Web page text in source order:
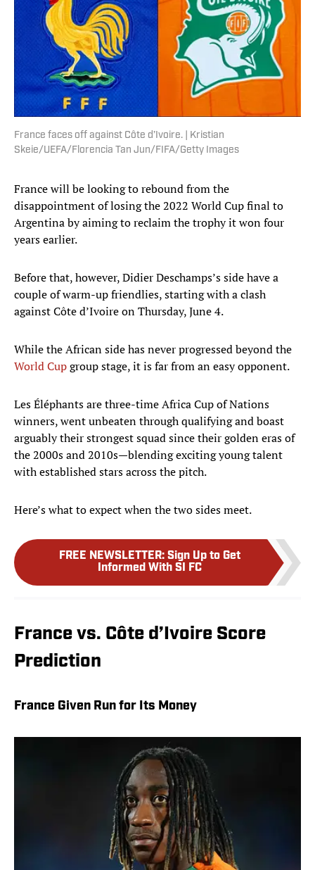
France faces off against Côte d’Ivoire. | Kristian
Skeie/UEFA/Florencia Tan Jun/FIFA/Getty Images
France will be looking to rebound from the
disappointment of losing the 2022 World Cup final to
Argentina by aiming to reclaim the trophy it won four
years earlier.
Before that, however, Didier Deschamps’s side have a
couple of warm-up friendlies, starting with a clash
against Côte d’Ivoire on Thursday, June 4.
While the African side has never progressed beyond the
World Cupgroup stage, it is far from an easy opponent.
Les Éléphants are three-time Africa Cup of Nations
winners, went unbeaten through qualifying and boast
arguably their strongest squad since their golden eras of
the 2000s and 2010s—blending exciting young talent
with established stars across the pitch.
Here’s what to expect when the two sides meet.
FREE NEWSLETTER: Sign Up to Get
Informed With SI FC
France vs. Côte d’Ivoire Score
Prediction
France Given Run for Its Money